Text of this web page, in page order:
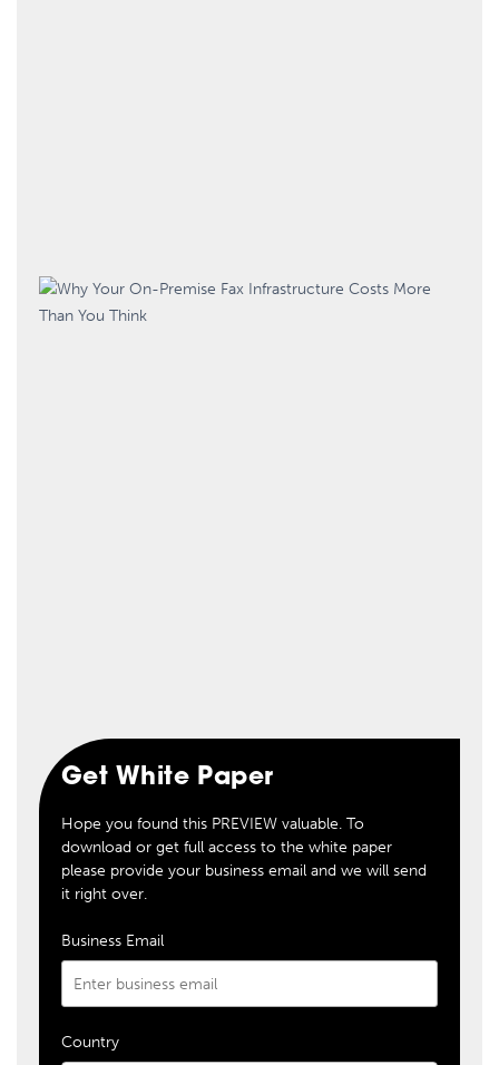
Get White Paper
Hope you found this PREVIEW valuable. To
download or get full access to the white paper
please provide your business email and we will send
it right over.
Business Email
Country